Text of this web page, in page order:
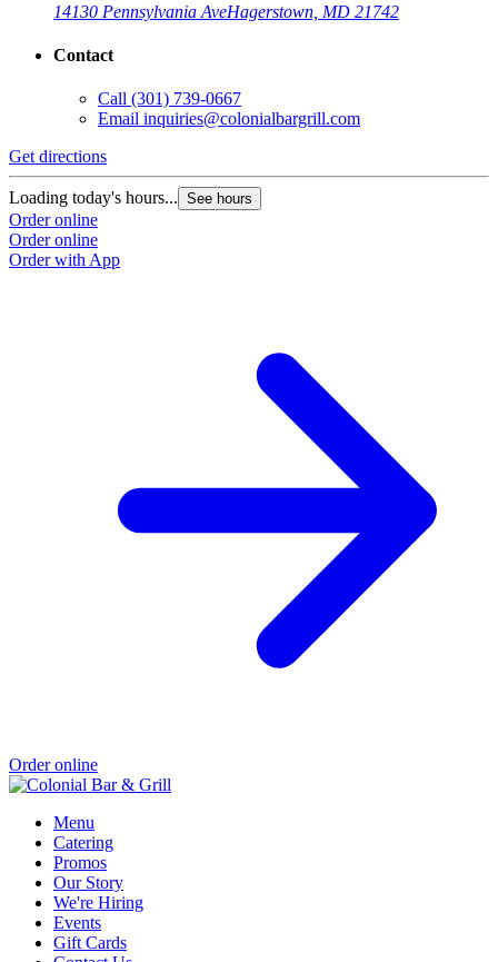
14130 Pennsylvania AveHagerstown, MD 21742
Contact
Call (301) 739-0667
Email inquiries@colonialbargrill.com
Get directions
Loading today's hours... See hours
Order online
Order online
Order with App
Order online
Menu
Catering
Promos
Our Story
We're Hiring
Events
Gift Cards